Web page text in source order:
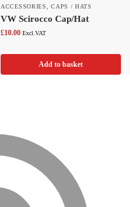
ACCESSORIES,CAPS / HATS
VW Scirocco Cap/Hat
£10.00 Excl.VAT
Add to basket